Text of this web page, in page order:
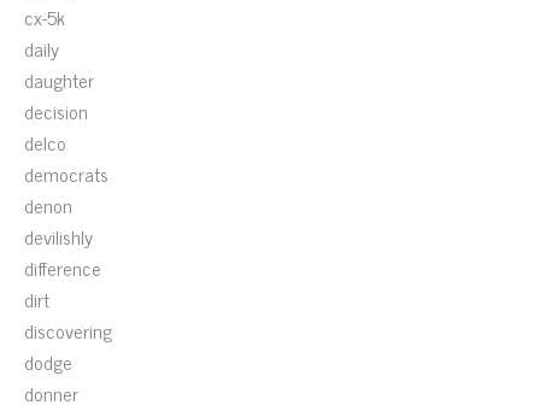
cx-5k
daily
daughter
decision
delco
democrats
denon
devilishly
difference
dirt
discovering
dodge
donner